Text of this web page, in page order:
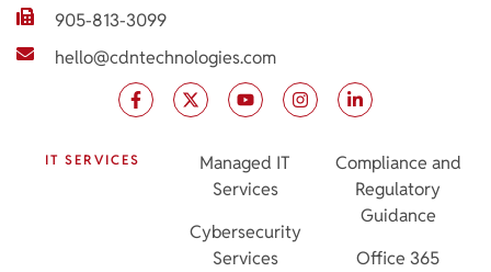
905-813-3099
hello@cdntechnologies.com
IT SERVICES
Managed IT
Services
Cybersecurity
Services
Compliance and
Regulatory
Guidance
Office 365